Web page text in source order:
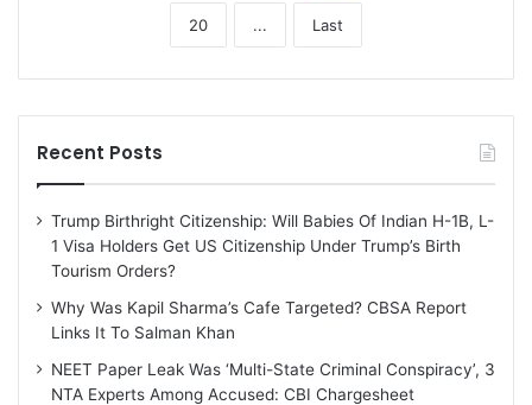
20 ... Last
Recent Posts
Trump Birthright Citizenship: Will Babies Of Indian H-1B, L-
1 Visa Holders Get US Citizenship Under Trump’s Birth
Tourism Orders?
Why Was Kapil Sharma’s Cafe Targeted? CBSA Report
Links It To Salman Khan
NEET Paper Leak Was ‘Multi-State Criminal Conspiracy’, 3
NTA Experts Among Accused: CBI Chargesheet